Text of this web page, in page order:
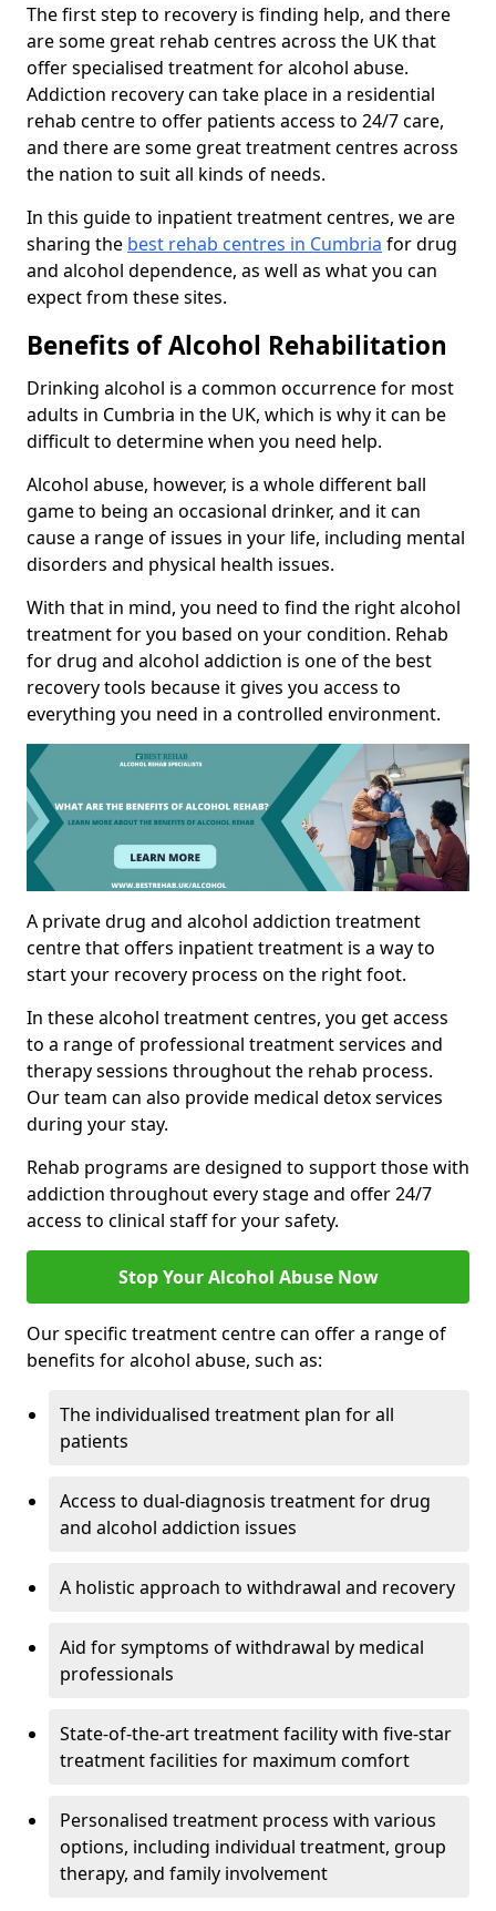
The first step to recovery is finding help, and there
are some great rehab centres across the UK that
offer specialised treatment for alcohol abuse.
Addiction recovery can take place in a residential
rehab centre to offer patients access to 24/7 care,
and there are some great treatment centres across
the nation to suit all kinds of needs.
In this guide to inpatient treatment centres, we are
sharing the best rehab centres in Cumbria for drug
and alcohol dependence, as well as what you can
expect from these sites.
Benefits of Alcohol Rehabilitation
Drinking alcohol is a common occurrence for most
adults in Cumbria in the UK, which is why it can be
difficult to determine when you need help.
Alcohol abuse, however, is a whole different ball
game to being an occasional drinker, and it can
cause a range of issues in your life, including mental
disorders and physical health issues.
With that in mind, you need to find the right alcohol
treatment for you based on your condition. Rehab
for drug and alcohol addiction is one of the best
recovery tools because it gives you access to
everything you need in a controlled environment.
A private drug and alcohol addiction treatment
centre that offers inpatient treatment is a way to
start your recovery process on the right foot.
In these alcohol treatment centres, you get access
to a range of professional treatment services and
therapy sessions throughout the rehab process.
Our team can also provide medical detox services
during your stay.
Rehab programs are designed to support those with
addiction throughout every stage and offer 24/7
access to clinical staff for your safety.
Stop Your Alcohol Abuse Now
Our specific treatment centre can offer a range of
benefits for alcohol abuse, such as:
The individualised treatment plan for all
patients
Access to dual-diagnosis treatment for drug
and alcohol addiction issues
A holistic approach to withdrawal and recovery
Aid for symptoms of withdrawal by medical
professionals
State-of-the-art treatment facility with five-star
treatment facilities for maximum comfort
Personalised treatment process with various
options, including individual treatment, group
therapy, and family involvement